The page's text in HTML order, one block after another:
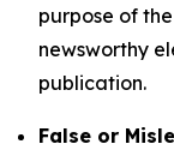
purpose of
newsworthy
publication.
False or